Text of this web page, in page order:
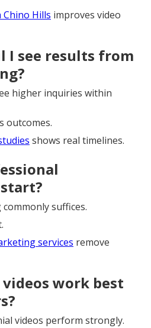
Chino Hills improves video
I see results from
higher inquiries within
outcomes.
shows real timelines.
suffices.
services remove
work best
videos perform strongly.